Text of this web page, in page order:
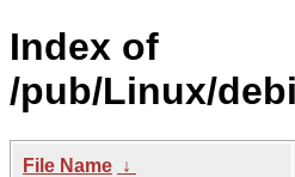
Index of
/pub/Linux/
File Name ↓